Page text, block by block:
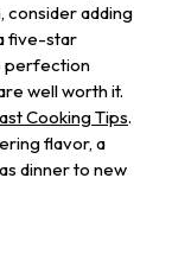
consider adding
five-star
perfection
well worth it.
Cooking Tips.
flavor, a
dinner to new